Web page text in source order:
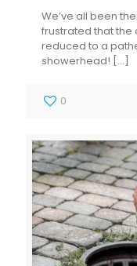
We’ve all been
frustrated that
reduced to a
showerhead! […]
0